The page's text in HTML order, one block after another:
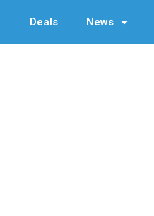
Deals News